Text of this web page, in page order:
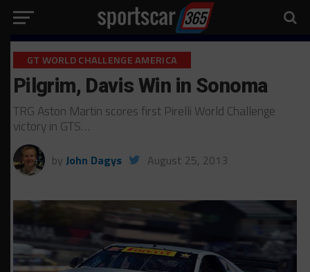
GT WORLD CHALLENGE AMERICA
Pilgrim, Davis Win in Sonoma
TRG Aston Martin scores first Pirelli World Challenge
victory in GTS…
by John Dagys August 25, 2013